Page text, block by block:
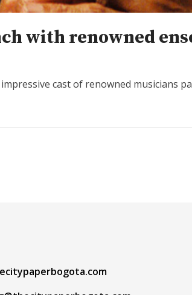
with renowned
cast of renowned musicians